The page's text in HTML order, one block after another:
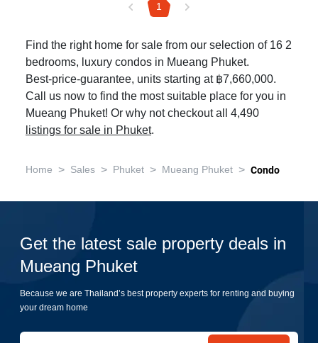
1
Find the right home for sale from our selection of 16 2
bedrooms, luxury condos in Mueang Phuket.
Best-price-guarantee, units starting at ฿7,660,000.
Call us now to find the most suitable place for you in
Mueang Phuket! Or why not checkout all 4,490
listings for sale in Phuket.
Home > Sales > Phuket > Mueang Phuket > Condo
Get the latest sale property deals in
Mueang Phuket
Because we are Thailand’s best property experts for renting and buying
your dream home